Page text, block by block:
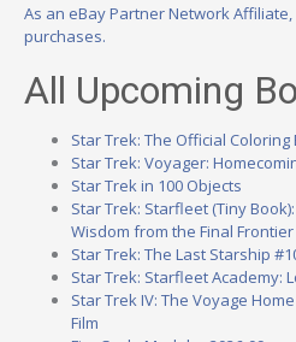
As an eBay Partner Network
purchases.
All Upcoming
Star Trek: The Official Coloring
Star Trek: Voyager:
Star Trek in 100 Objects
Star Trek: Starfleet (Tiny
Wisdom from the Final Frontier
Star Trek: The Last Starship
Star Trek: Starfleet Academy:
Star Trek IV: The Voyage
Film